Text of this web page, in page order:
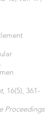
, 16(5), 361-
Proceedings